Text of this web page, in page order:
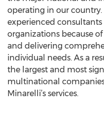
operating in our country.
experienced
organizations because
and delivering
individual needs. As a
the largest and most
multinational
Minarelli’s services.